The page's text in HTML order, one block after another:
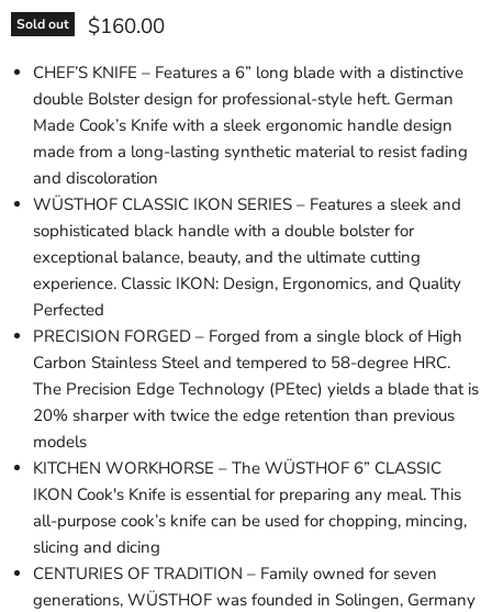
Sold out Current price
$160.00
CHEF’S KNIFE – Features a 6” long blade with a distinctive
double Bolster design for professional-style heft. German
Made Cook’s Knife with a sleek ergonomic handle design
made from a long-lasting synthetic material to resist fading
and discoloration
WÜSTHOF CLASSIC IKON SERIES – Features a sleek and
sophisticated black handle with a double bolster for
exceptional balance, beauty, and the ultimate cutting
experience. Classic IKON: Design, Ergonomics, and Quality
Perfected
PRECISION FORGED – Forged from a single block of High
Carbon Stainless Steel and tempered to 58-degree HRC.
The Precision Edge Technology (PEtec) yields a blade that is
20% sharper with twice the edge retention than previous
models
KITCHEN WORKHORSE – The WÜSTHOF 6” CLASSIC
IKON Cook's Knife is essential for preparing any meal. This
all-purpose cook’s knife can be used for chopping, mincing,
slicing and dicing
CENTURIES OF TRADITION – Family owned for seven
generations, WÜSTHOF was founded in Solingen, Germany